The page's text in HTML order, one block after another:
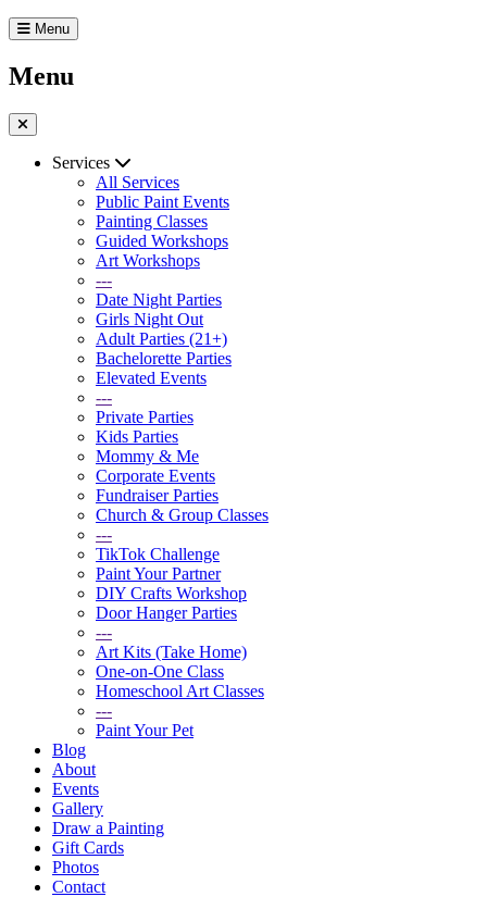
Menu
Menu
Services
All Services
Public Paint Events
Painting Classes
Guided Workshops
Art Workshops
---
Date Night Parties
Girls Night Out
Adult Parties (21+)
Bachelorette Parties
Elevated Events
---
Private Parties
Kids Parties
Mommy & Me
Corporate Events
Fundraiser Parties
Church & Group Classes
---
TikTok Challenge
Paint Your Partner
DIY Crafts Workshop
Door Hanger Parties
---
Art Kits (Take Home)
One-on-One Class
Homeschool Art Classes
---
Paint Your Pet
Blog
About
Events
Gallery
Draw a Painting
Gift Cards
Photos
Contact